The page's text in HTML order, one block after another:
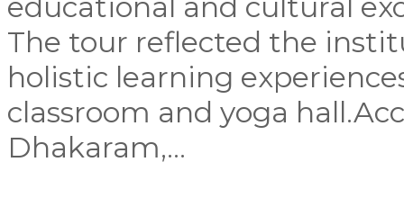
The tour reflected the
holistic learning
classroom and yoga
Dhakaram,...